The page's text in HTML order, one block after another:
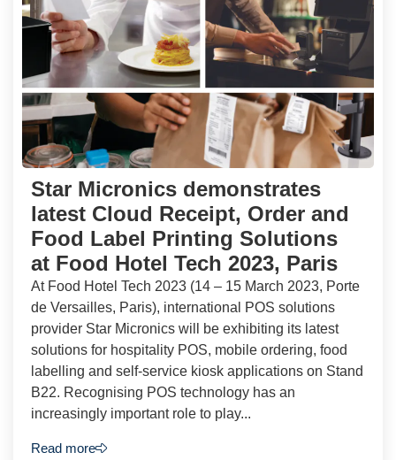
Star Micronics demonstrates
latest Cloud Receipt, Order and
Food Label Printing Solutions
at Food Hotel Tech 2023, Paris
At Food Hotel Tech 2023 (14 – 15 March 2023, Porte
de Versailles, Paris), international POS solutions
provider Star Micronics will be exhibiting its latest
solutions for hospitality POS, mobile ordering, food
labelling and self-service kiosk applications on Stand
B22. Recognising POS technology has an
increasingly important role to play...
Read more